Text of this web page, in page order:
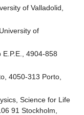
of Valladolid,
of
4904-858
4050-313 Porto,
Science for Life
91 Stockholm,